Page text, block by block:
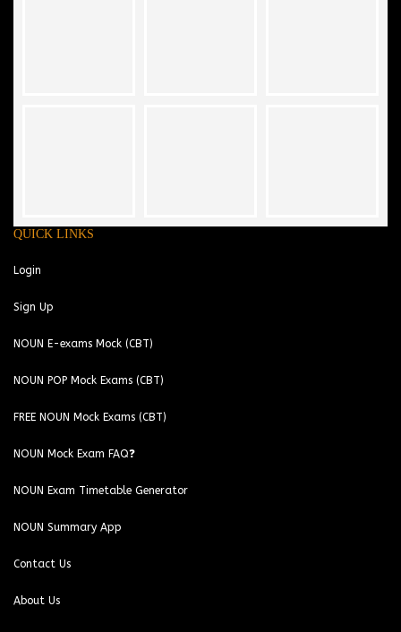
QUICK LINKS
Login
Sign Up
NOUN E-exams Mock (CBT)
NOUN POP Mock Exams (CBT)
FREE NOUN Mock Exams (CBT)
NOUN Mock Exam FAQ❓
NOUN Exam Timetable Generator
NOUN Summary App
Contact Us
About Us